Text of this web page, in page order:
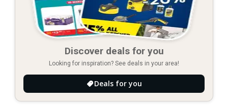
Discover deals for you
Looking for inspiration? See deals in your area!
Deals for you